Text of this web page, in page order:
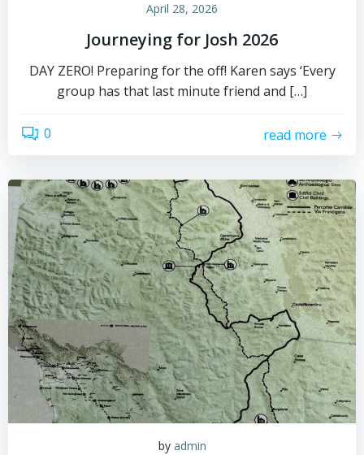
April 28, 2026
Journeying for Josh 2026
DAY ZERO! Preparing for the off! Karen says ‘Every
group has that last minute friend and […]
0 read more
by admin